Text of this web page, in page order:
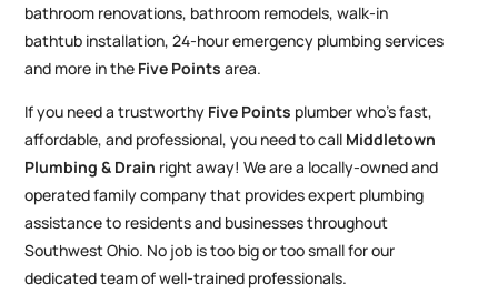
bathroom renovations, bathroom remodels, walk-in
bathtub installation, 24-hour emergency plumbing services
and more in the Five Points area.
If you need a trustworthy Five Points plumber who’s fast,
affordable, and professional, you need to call Middletown
Plumbing & Drain right away! We are a locally-owned and
operated family company that provides expert plumbing
assistance to residents and businesses throughout
Southwest Ohio. No job is too big or too small for our
dedicated team of well-trained professionals.